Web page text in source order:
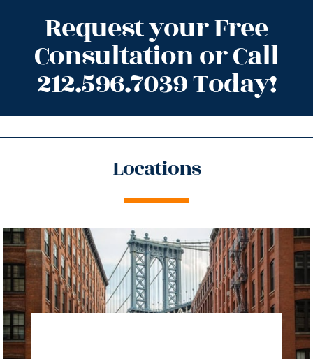
Request your Free
Consultation or Call
212.596.7039 Today!
Locations